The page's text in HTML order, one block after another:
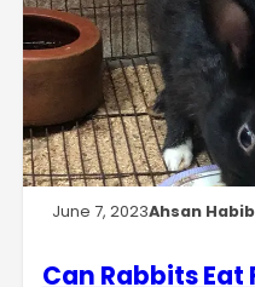
June 7, 2023Ahsan Habib
Can Rabbits Eat